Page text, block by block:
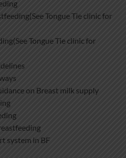
Tongue Tie clinic for
Tongue Tie clinic for
on Breast milk supply
system in BF